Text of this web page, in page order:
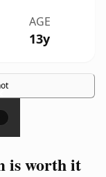
AGE
13y
is worth it